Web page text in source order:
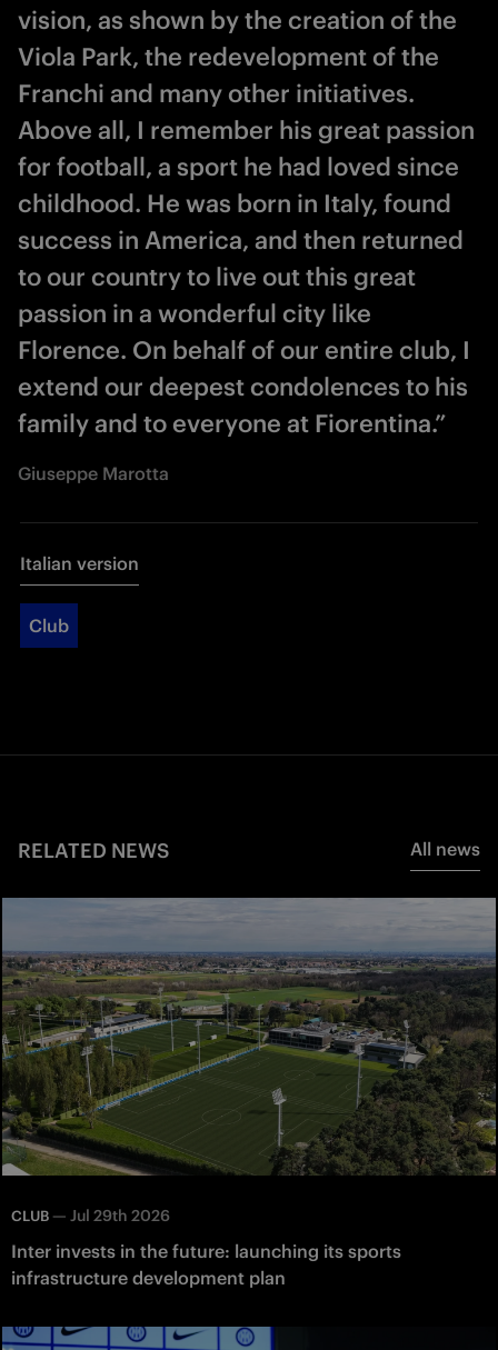
vision, as shown by the creation of the
Viola Park, the redevelopment of the
Franchi and many other initiatives.
Above all, I remember his great passion
for football, a sport he had loved since
childhood. He was born in Italy, found
success in America, and then returned
to our country to live out this great
passion in a wonderful city like
Florence. On behalf of our entire club, I
extend our deepest condolences to his
family and to everyone at Fiorentina.”
Giuseppe Marotta
Italian version
Club
RELATED NEWS All news
CLUB — Jul 29th 2026
Inter invests in the future: launching its sports
infrastructure development plan